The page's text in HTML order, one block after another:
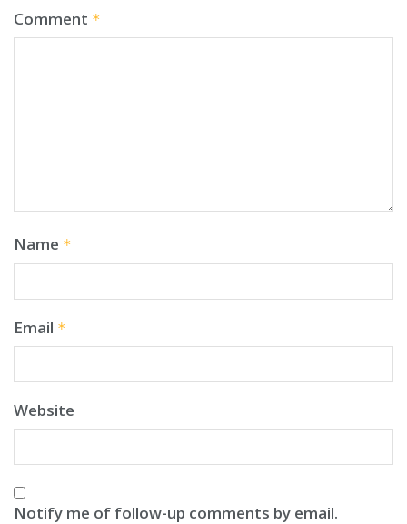
Comment *
Name *
Email *
Website
Notify me of follow-up comments by email.